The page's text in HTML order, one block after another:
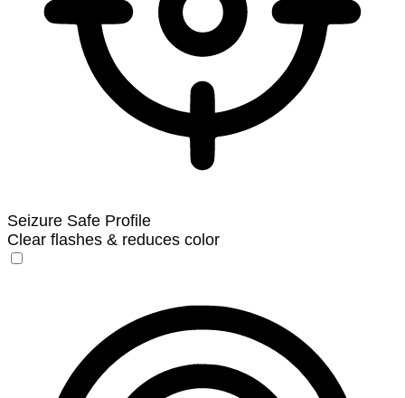
Seizure Safe Profile
Clear flashes & reduces color